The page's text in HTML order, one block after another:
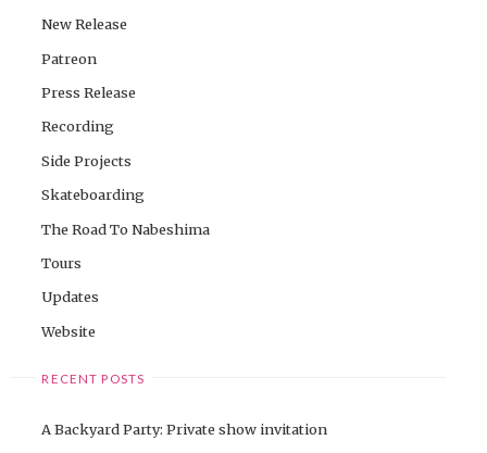
New Release
Patreon
Press Release
Recording
Side Projects
Skateboarding
The Road To Nabeshima
Tours
Updates
Website
RECENT POSTS
A Backyard Party: Private show invitation